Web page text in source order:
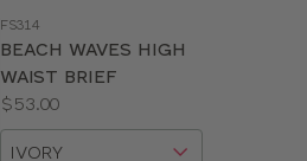
FS314
BEACH WAVES HIGH
WAIST BRIEF
$53.00